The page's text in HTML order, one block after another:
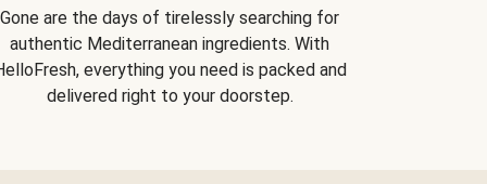
Gone are the days of tirelessly searching for
authentic Mediterranean ingredients. With
everything you need is packed and
delivered right to your doorstep.